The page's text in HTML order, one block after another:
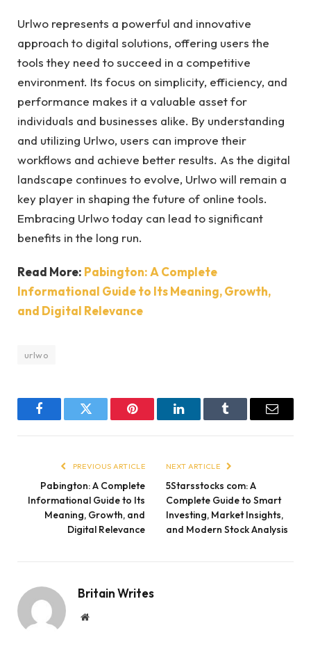
Urlwo represents a powerful and innovative
approach to digital solutions, offering users the
tools they need to succeed in a competitive
environment. Its focus on simplicity, efficiency, and
performance makes it a valuable asset for
individuals and businesses alike. By understanding
and utilizing Urlwo, users can improve their
workflows and achieve better results. As the digital
landscape continues to evolve, Urlwo will remain a
key player in shaping the future of online tools.
Embracing Urlwo today can lead to significant
benefits in the long run.
Read More: Pabington: A Complete
Informational Guide to Its Meaning, Growth,
and Digital Relevance
urlwo
FacebookTwitter Pinterest LinkedInTumblr Email
PREVIOUS ARTICLE
Pabington: A Complete
Informational Guide to Its
Meaning, Growth, and
Digital Relevance
NEXT ARTICLE
5Starsstocks com: A
Complete Guide to Smart
Investing, Market Insights,
and Modern Stock Analysis
Britain Writes
Website